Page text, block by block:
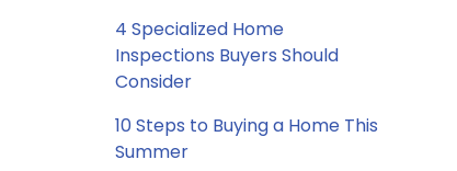
4 Specialized Home
Inspections Buyers Should
Consider
10 Steps to Buying a Home This
Summer